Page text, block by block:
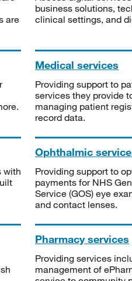
are
business solutions,
clinical settings, and
Medical services
Providing support to
services they provide
managing patient
record data.
with
Ophthalmic
Providing support to
payments for NHS
Service (GOS) eye
and contact lenses.
Pharmacy services
Providing services
management of